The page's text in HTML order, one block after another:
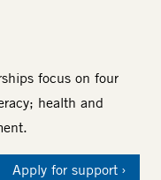
focus on four
health and
Apply for support